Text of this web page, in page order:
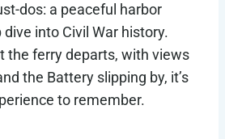
dos: a peaceful harbor
into Civil War history.
the ferry departs, with views
the Battery slipping by, it’s
to remember.